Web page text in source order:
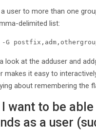
user to more than one
delimited list:
-G
look at the adduser and
makes it easy to
about remembering the
want to be
as a user